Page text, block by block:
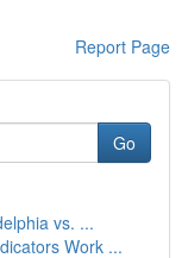
Report Page
Go
vs. ...
Work ...